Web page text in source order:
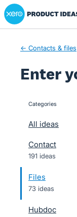
Skip
to
Xero Product Ideas
← Contacts & files
Enter
categories
All ideas
Contact
191 ideas
Files
73 ideas
Hubdoc